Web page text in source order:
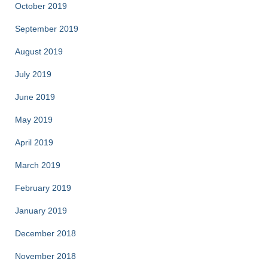
October 2019
September 2019
August 2019
July 2019
June 2019
May 2019
April 2019
March 2019
February 2019
January 2019
December 2018
November 2018